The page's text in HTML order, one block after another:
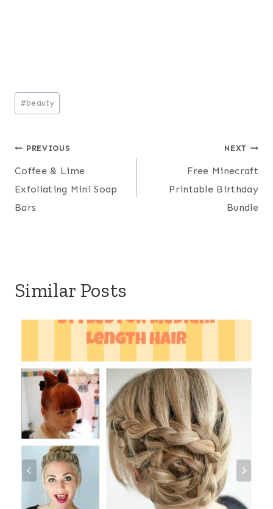
Post
Tags:
# beauty
Post
navigation
PREVIOUS
Coffee & Lime
Exfoliating Mini Soap
Bars
NEXT
Free Minecraft
Printable Birthday
Bundle
Similar Posts